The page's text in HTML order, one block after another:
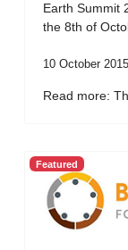
Earth Summit
the 8th of
10 October 2015
Read more:
Featured